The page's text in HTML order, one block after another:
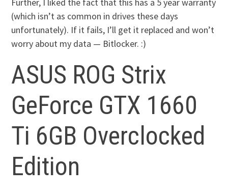
(which isn’t as common in drives these days
unfortunately). If it fails, I’ll get it replaced and won’t
worry about my data — Bitlocker. :)
ASUS ROG Strix
GeForce GTX 1660
Ti 6GB Overclocked
Edition